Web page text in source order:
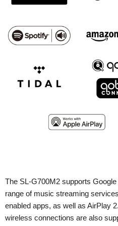
The SL-G700M2 supports
range of music streaming
enabled apps, as well as AirPlay
wireless connections are also